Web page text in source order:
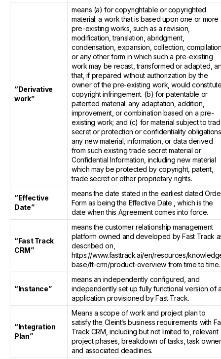
“Derivative
work”
means (a) for copyrightable or copyrighted
material: a work that is based upon one or more
pre-existing works, such as a revision,
modification, translation, abridgment,
condensation, expansion, collection,
or any other form in which such a pre-existing
work may be recast, transformed or adapted,
that, if prepared without authorization by the
owner of the pre-existing work, would
copyright infringement. (b) for patentable or
patented material: any adaptation, addition,
improvement, or combination based on a pre-
existing work; and (c) for material subject to
secret or protection or confidentiality
any new material, information, or data derived
from such existing trade secret material or
Confidential Information, including new material
which may be protected by copyright, patent,
trade secret or other proprietary rights.
“Effective
Date”
means the date stated in the earliest dated
Form as being the Effective Date , which is the
date when this Agreement comes into force.
“Fast Track
CRM”
means the customer relationship management
platform owned and developed by Fast Track
described on,
https://www.fasttrack.ai/en/resources/
base/ft-crm/product-overview from time to time.
“Instance”
means an independently configured, and
independently set up fully functional version of
application provisioned by Fast Track.
“Integration
Plan”
Means a scope of work and project plan to
satisfy the Cleint’s business requirements with
Track CRM, including but not limited to, relevant
project phases, breakdown of tasks, task
and associated deadlines.